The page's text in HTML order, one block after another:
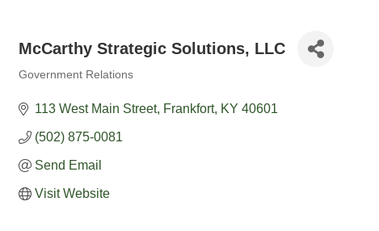
McCarthy Strategic Solutions, LLC
Government Relations
113 West Main Street Frankfort KY 40601
(502) 875-0081
Send Email
Visit Website